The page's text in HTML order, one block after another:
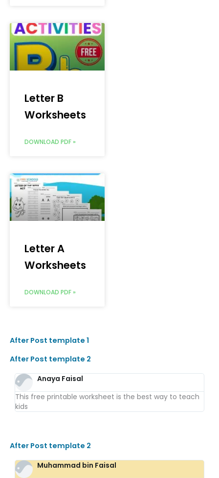
Letter B
Worksheets
DOWNLOAD PDF »
Letter A
Worksheets
DOWNLOAD PDF »
After Post template 1
After Post template 2
Anaya Faisal
This free printable worksheet is the best way to teach
kids
After Post template 2
Muhammad bin Faisal